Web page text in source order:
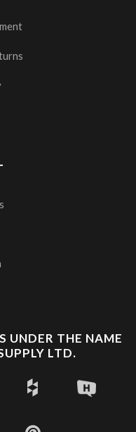
UNDER THE NAME
LTD.